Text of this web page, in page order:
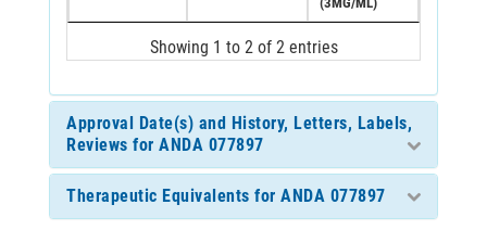
Showing 1 to 2 of 2 entries
Approval Date(s) and History, Letters, Labels,
Reviews for ANDA 077897
Therapeutic Equivalents for ANDA 077897